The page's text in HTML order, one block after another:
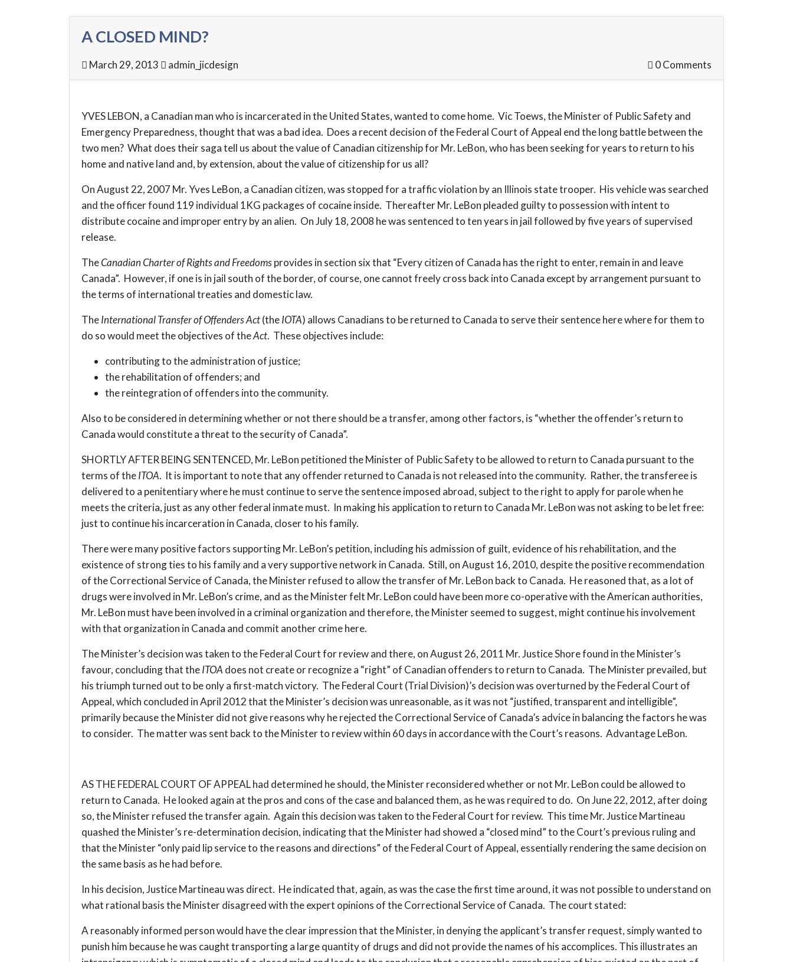
A CLOSED MIND?
March 29, 2013 admin_jicdesign 0 Comments
YVES LEBON, a Canadian man who is incarcerated in the United States, wanted to come home. Vic Toews, the Minister of Public Safety and
Emergency Preparedness, thought that was a bad idea. Does a recent decision of the Federal Court of Appeal end the long battle between the
two men? What does their saga tell us about the value of Canadian citizenship for Mr. LeBon, who has been seeking for years to return to his
home and native land and, by extension, about the value of citizenship for us all?
On August 22, 2007 Mr. Yves LeBon, a Canadian citizen, was stopped for a traffic violation by an Illinois state trooper. His vehicle was searched
and the officer found 119 individual 1KG packages of cocaine inside. Thereafter Mr. LeBon pleaded guilty to possession with intent to
distribute cocaine and improper entry by an alien. On July 18, 2008 he was sentenced to ten years in jail followed by five years of supervised
release.
TheCanadian Charter of Rights and Freedomsprovides in section six that “Every citizen of Canada has the right to enter, remain in and leave
Canada”. However, if one is in jail south of the border, of course, one cannot freely cross back into Canada except by arrangement pursuant to
the terms of international treaties and domestic law.
TheInternational Transfer of Offenders Act(theIOTA) allows Canadians to be returned to Canada to serve their sentence here where for them to
do so would meet the objectives of theAct. These objectives include:
contributing to the administration of justice;
the rehabilitation of offenders; and
the reintegration of offenders into the community.
Also to be considered in determining whether or not there should be a transfer, among other factors, is “whether the offender’s return to
Canada would constitute a threat to the security of Canada”.
SHORTLY AFTER BEING SENTENCED, Mr. LeBon petitioned the Minister of Public Safety to be allowed to return to Canada pursuant to the
terms of theITOA. It is important to note that any offender returned to Canada is not released into the community. Rather, the transferee is
delivered to a penitentiary where he must continue to serve the sentence imposed abroad, subject to the right to apply for parole when he
meets the criteria, just as any other federal inmate must. In making his application to return to Canada Mr. LeBon was not asking to be let free:
just to continue his incarceration in Canada, closer to his family.
There were many positive factors supporting Mr. LeBon’s petition, including his admission of guilt, evidence of his rehabilitation, and the
existence of strong ties to his family and a very supportive network in Canada. Still, on August 16, 2010, despite the positive recommendation
of the Correctional Service of Canada, the Minister refused to allow the transfer of Mr. LeBon back to Canada. He reasoned that, as a lot of
drugs were involved in Mr. LeBon’s crime, and as the Minister felt Mr. LeBon could have been more co-operative with the American authorities,
Mr. LeBon must have been involved in a criminal organization and therefore, the Minister seemed to suggest, might continue his involvement
with that organization in Canada and commit another crime here.
The Minister’s decision was taken to the Federal Court for review and there, on August 26, 2011 Mr. Justice Shore found in the Minister’s
favour, concluding that theITOA does not create or recognize a “right” of Canadian offenders to return to Canada. The Minister prevailed, but
his triumph turned out to be only a first-match victory. The Federal Court (Trial Division)’s decision was overturned by the Federal Court of
Appeal, which concluded in April 2012 that the Minister’s decision was unreasonable, as it was not “justified, transparent and intelligible”,
primarily because the Minister did not give reasons why he rejected the Correctional Service of Canada’s advice in balancing the factors he was
to consider. The matter was sent back to the Minister to review within 60 days in accordance with the Court’s reasons. Advantage LeBon.
AS THE FEDERAL COURT OF APPEAL had determined he should, the Minister reconsidered whether or not Mr. LeBon could be allowed to
return to Canada. He looked again at the pros and cons of the case and balanced them, as he was required to do. On June 22, 2012, after doing
so, the Minister refused the transfer again. Again this decision was taken to the Federal Court for review. This time Mr. Justice Martineau
quashed the Minister’s re-determination decision, indicating that the Minister had showed a “closed mind” to the Court’s previous ruling and
that the Minister “only paid lip service to the reasons and directions” of the Federal Court of Appeal, essentially rendering the same decision on
the same basis as he had before.
In his decision, Justice Martineau was direct. He indicated that, again, as was the case the first time around, it was not possible to understand on
what rational basis the Minister disagreed with the expert opinions of the Correctional Service of Canada. The court stated:
A reasonably informed person would have the clear impression that the Minister, in denying the applicant’s transfer request, simply wanted to
punish him because he was caught transporting a large quantity of drugs and did not provide the names of his accomplices. This illustrates an